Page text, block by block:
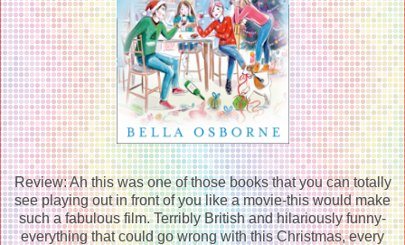
Review: Ah this was one of those books that you can totally
see playing out in front of you like a movie-this would make
such a fabulous film. Terribly British and hilariously funny-
everything that could go wrong with this Christmas, every